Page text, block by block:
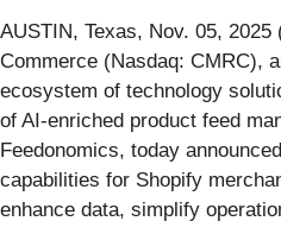
AUSTIN, Texas, Nov. 05,
Commerce (Nasdaq: CMRC),
ecosystem of technology
of AI-enriched product feed
Feedonomics, today
capabilities for Shopify
enhance data, simplify